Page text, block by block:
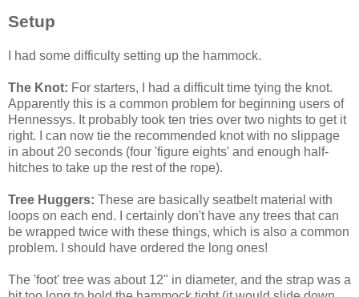
Setup
I had some difficulty setting up the hammock.
The Knot: For starters, I had a difficult time tying the knot.
Apparently this is a common problem for beginning users of
Hennessys. It probably took ten tries over two nights to get it
right. I can now tie the recommended knot with no slippage
in about 20 seconds (four 'figure eights' and enough half-
hitches to take up the rest of the rope).
Tree Huggers: These are basically seatbelt material with
loops on each end. I certainly don't have any trees that can
be wrapped twice with these things, which is also a common
problem. I should have ordered the long ones!
The 'foot' tree was about 12" in diameter, and the strap was a